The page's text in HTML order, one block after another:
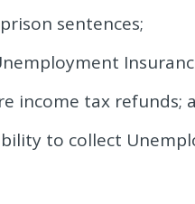
sentences;
income tax refunds;
to collect